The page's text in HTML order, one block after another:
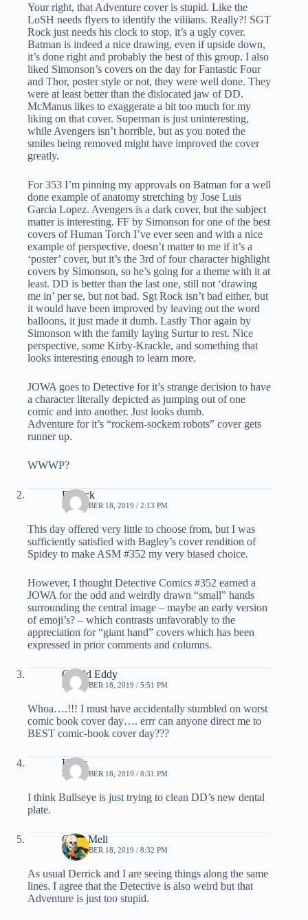
Your right, that Adventure cover is stupid. Like the
LoSH needs flyers to identify the viliians. Really?! SGT
Rock just needs his clock to stop, it’s a ugly cover.
Batman is indeed a nice drawing, even if upside down,
it’s done right and probably the best of this group. I also
liked Simonson’s covers on the day for Fantastic Four
and Thor, poster style or not, they were well done. They
were at least better than the dislocated jaw of DD.
McManus likes to exaggerate a bit too much for my
liking on that cover. Superman is just uninteresting,
while Avengers isn’t horrible, but as you noted the
smiles being removed might have improved the cover
greatly.
For 353 I’m pinning my approvals on Batman for a well
done example of anatomy stretching by Jose Luis
Garcia Lopez. Avengers is a dark cover, but the subject
matter is interesting. FF by Simonson for one of the best
covers of Human Torch I’ve ever seen and with a nice
example of perspective, doesn’t matter to me if it’s a
‘poster’ cover, but it’s the 3rd of four character highlight
covers by Simonson, so he’s going for a theme with it at
least. DD is better than the last one, still not ‘drawing
me in’ per se, but not bad. Sgt Rock isn’t bad either, but
it would have been improved by leaving out the word
balloons, it just made it dumb. Lastly Thor again by
Simonson with the family laying Surtur to rest. Nice
perspective, some Kirby-Krackle, and something that
looks interesting enough to learn more.
JOWA goes to Detective for it’s strange decision to have
a character literally depicted as jumping out of one
comic and into another. Just looks dumb.
Adventure for it’s “rockem-sockem robots” cover gets
runner up.
WWWP?
Derrick
DECEMBER 18, 2019 / 2:13 PM
This day offered very little to choose from, but I was
sufficiently satisfied with Bagley’s cover rendition of
Spidey to make ASM #352 my very biased choice.
However, I thought Detective Comics #352 earned a
JOWA for the odd and weirdly drawn “small” hands
surrounding the central image – maybe an early version
of emoji’s? – which contrasts unfavorably to the
appreciation for “giant hand” covers which has been
expressed in prior comments and columns.
Gerald Eddy
DECEMBER 18, 2019 / 5:51 PM
Whoa….!!! I must have accidentally stumbled on worst
comic book cover day…. errr can anyone direct me to
BEST comic-book cover day???
Klaus
DECEMBER 18, 2019 / 8:31 PM
I think Bullseye is just trying to clean DD’s new dental
plate.
Chris Meli
DECEMBER 18, 2019 / 8:32 PM
As usual Derrick and I are seeing things along the same
lines. I agree that the Detective is also weird but that
Adventure is just too stupid.